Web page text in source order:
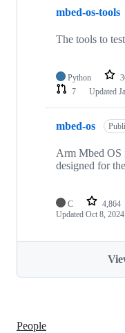
mbed-os-tools
The tools to
Python
7
Updated
mbed-os
Arm Mbed OS
designed for
C 4,864
Updated Oct 8, 2024
People